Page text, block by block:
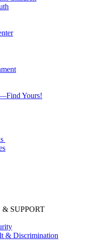
Yours!
SUPPORT
& Discrimination